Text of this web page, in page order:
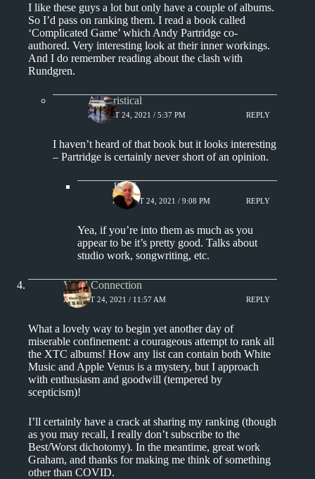
I like these guys a lot but only have a couple of albums.
So I’d pass on ranking them. I read a book called
‘Complicated Game’ which Andy Partridge co-
authored. Very interesting look at their inner workings.
And I do remember reading about the clash with
Rundgren.
Aphoristical
AUGUST 24, 2021 / 5:37 PM REPLY
I haven’t heard of that book but it looks interesting
– Partridge is certainly never short of an opinion.
Jim S.
AUGUST 24, 2021 / 9:08 PM REPLY
Yea, if you’re into them as much as you
appear to be it’s pretty good. Talks about
studio work, songwriting, etc.
Vinyl Connection
AUGUST 24, 2021 / 11:57 AM REPLY
What a lovely way to begin yet another day of
miserable confinement: a courageous attempt to rank all
the XTC albums! How any list can contain both White
Music and Apple Venus is a mystery, but I approach
with enthusiasm and goodwill (tempered by
scepticism)!
I’ll certainly have a crack at sharing my ranking (though
as you may recall, I really don’t subscribe to the
Best/Worst dichotomy). In the meantime, great work
Graham, and thanks for making me think of something
other than COVID.